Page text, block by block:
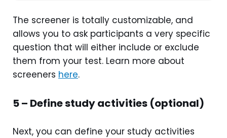
The screener is totally customizable, and
allows you to ask participants a very specific
question that will either include or exclude
them from your test. Learn more about
screeners here.
5 – Define study activities (optional)
Next, you can define your study activities